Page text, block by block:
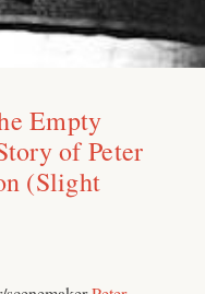
Empty
of Peter
(Slight